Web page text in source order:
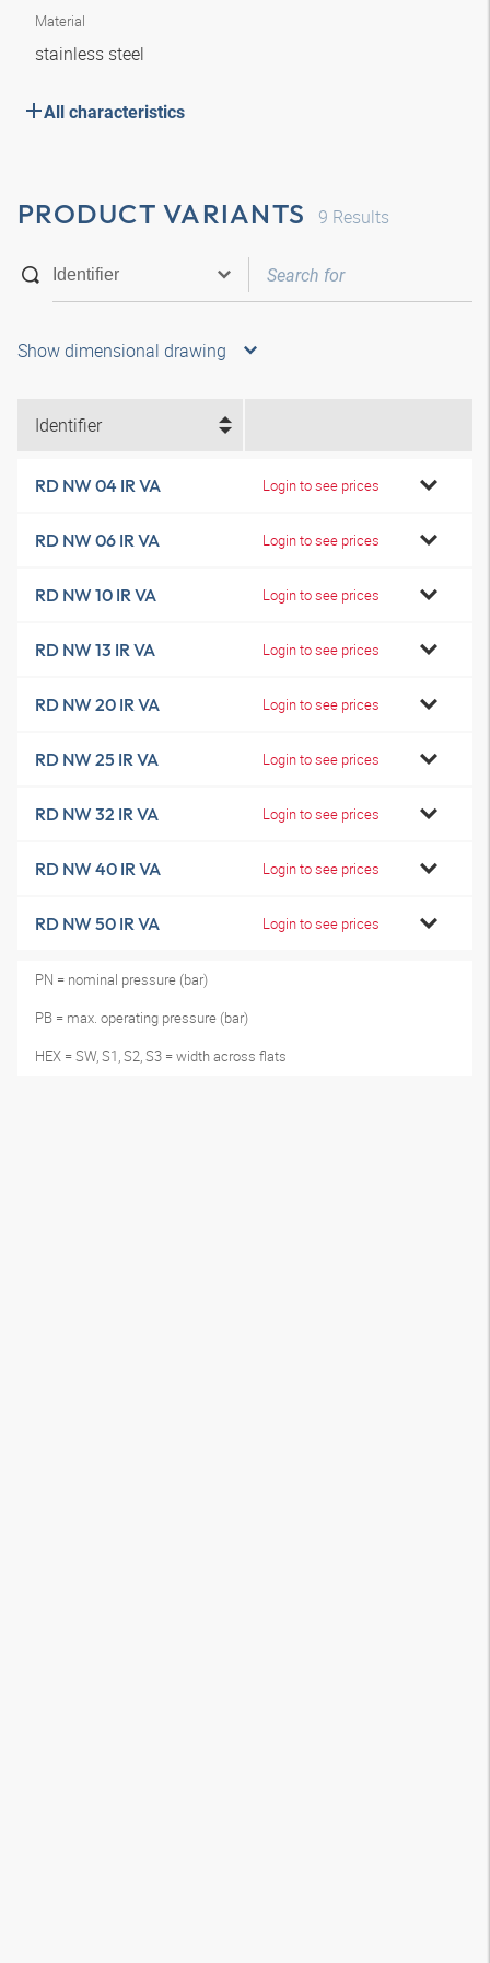
Material
stainless steel
All characteristics
PRODUCT VARIANTS 9 Results
Show dimensional drawing
Identifier
RD NW 04 IR VA Login to see prices
RD NW 06 IR VA Login to see prices
RD NW 10 IR VA Login to see prices
RD NW 13 IR VA Login to see prices
RD NW 20 IR VA Login to see prices
RD NW 25 IR VA Login to see prices
RD NW 32 IR VA Login to see prices
RD NW 40 IR VA Login to see prices
RD NW 50 IR VA Login to see prices
PN = nominal pressure (bar)
PB = max. operating pressure (bar)
HEX = SW, S1, S2, S3 = width across flats